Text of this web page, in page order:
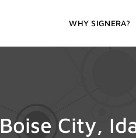
WHY SIGNERA?
Boise City,